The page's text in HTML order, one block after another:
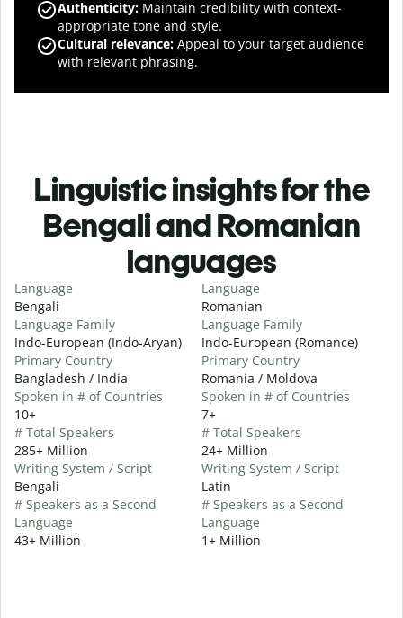
Authenticity: Maintain credibility with context-
appropriate tone and style.
Cultural relevance: Appeal to your target audience
with relevant phrasing.
Linguistic insights for the
Bengali and Romanian
languages
Language
Bengali
Language Family
Indo-European (Indo-Aryan)
Primary Country
Bangladesh / India
Spoken in # of Countries
10+
# Total Speakers
285+ Million
Writing System / Script
Bengali
# Speakers as a Second
Language
43+ Million
Language
Romanian
Language Family
Indo-European (Romance)
Primary Country
Romania / Moldova
Spoken in # of Countries
7+
# Total Speakers
24+ Million
Writing System / Script
Latin
# Speakers as a Second
Language
1+ Million